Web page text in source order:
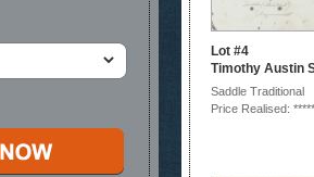
Lot #4
Timothy Austin
Saddle Traditional
Price Realised: *****